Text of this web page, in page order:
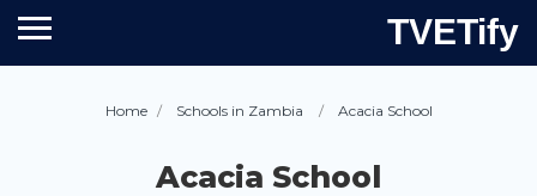
TVETify
Home Schools in Zambia Acacia School
Acacia School